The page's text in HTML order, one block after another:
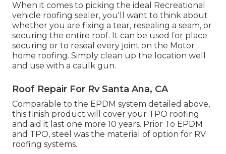
When it comes to picking the ideal Recreational
vehicle roofing sealer, you'll want to think about
whether you are fixing a tear, resealing a seam, or
securing the entire roof. It can be used for place
securing or to reseal every joint on the Motor
home roofing. Simply clean up the location well
and use with a caulk gun.
Roof Repair For Rv Santa Ana, CA
Comparable to the EPDM system detailed above,
this finish product will cover your TPO roofing
and aid it last one more 10 years. Prior To EPDM
and TPO, steel was the material of option for RV
roofing systems.